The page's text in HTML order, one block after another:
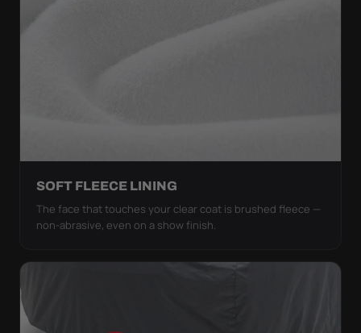
SOFT FLEECE LINING
The face that touches your clear coat is brushed fleece —
non-abrasive, even on a show finish.